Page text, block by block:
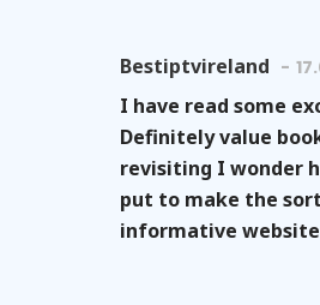
Bestiptvireland
I have read some
Definitely value
revisiting I wonder
put to make the
informative website